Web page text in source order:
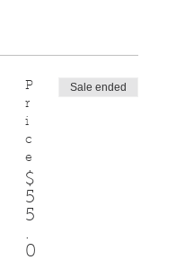
P
r
i
c
e
$
5
5
.
0
Sale ended